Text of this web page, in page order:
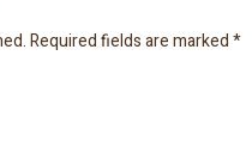
Required fields are marked*